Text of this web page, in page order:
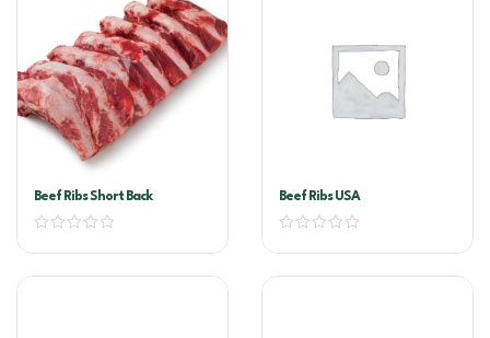
Beef Ribs Short Back Beef Ribs USA